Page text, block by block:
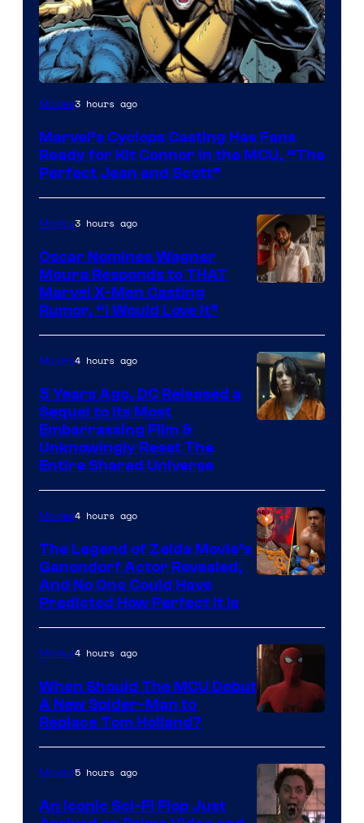
Image
of
Marvel
Comics
Movies3 hours ago
Marvel’s Cyclops Casting Has Fans
Ready for Kit Connor in the MCU, “The
Perfect Jean and Scott”
Movies3 hours ago
Oscar Nominee Wagner
Moura Responds to THAT
Marvel X-Men Casting
Rumor, “I Would Love It”
Bros.
Pictures
Movies4 hours ago
5 Years Ago, DC Released a
Sequel to Its Most
Embarrassing Film &
Unknowingly Reset The
Entire Shared Universe
NBC
Movies4 hours ago
The Legend of Zelda Movie’s
Ganondorf Actor Revealed,
And No One Could Have
Predicted How Perfect It Is
Courtesy
of
Marvel
Movies4 hours ago
When Should The MCU Debut
A New Spider-Man to
Replace Tom Holland?
Movies5 hours ago
An Iconic Sci-Fi Flop Just